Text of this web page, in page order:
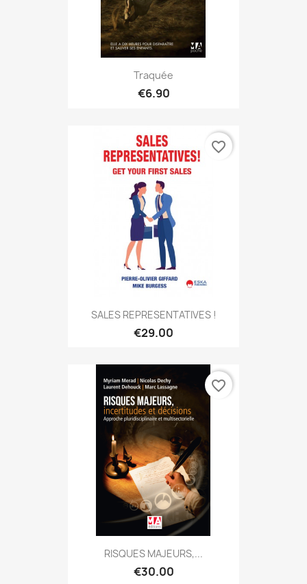
Traquée
€6.90
SALES REPRESENTATIVES !
€29.00
favorite_border
RISQUES MAJEURS,...
€30.00
favorite_border